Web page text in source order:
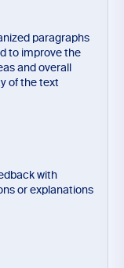
paragraphs
to improve the
and overall
of the text
with
or explanations